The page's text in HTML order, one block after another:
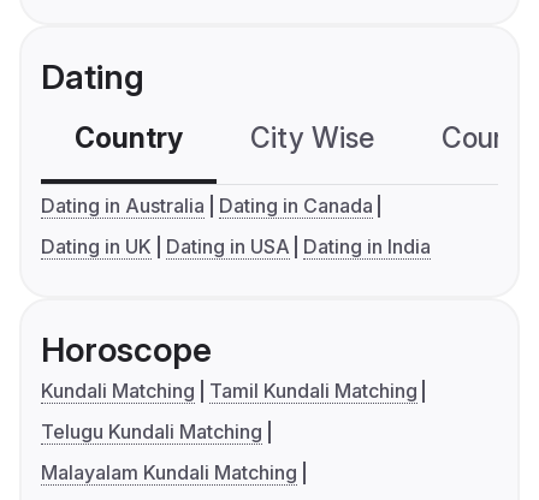
Dating
Country City Wise
Dating in Australia
Dating in Canada
Dating in UK
Dating in USA Dating in India
Horoscope
Kundali Matching
Tamil Kundali Matching
Telugu Kundali Matching
Malayalam Kundali Matching